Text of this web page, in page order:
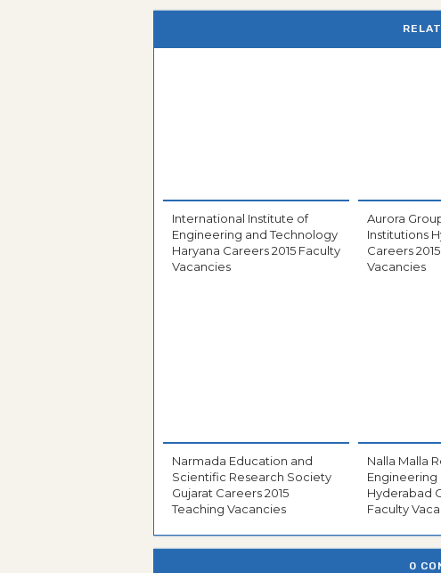
International Institute of
Engineering and Technology
Haryana Careers 2015 Faculty
Vacancies
Aurora
Institutions
Careers
Vacancies
Narmada Education and
Scientific Research Society
Gujarat Careers 2015
Teaching Vacancies
Nalla Malla
Engineering
Hyderabad
Faculty
0